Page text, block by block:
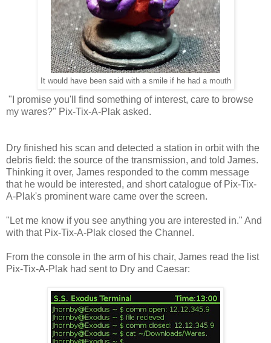
It would have been said with a smile if he had a mouth
"I promise you'll find something of interest, care to browse
my wares?" Pix-Tix-A-Plak asked.
Dry finished his scan and detected a station in orbit with the
debris field: the source of the transmission, and told James.
Thinking it over, James responded to the comm message
that he would be interested, and short catalogue of Pix-Tix-
A-Plak's prominent ware came over the screen.
"Let me know if you see anything you are interested in." And
with that Pix-Tix-A-Plak closed the Channel.
From the console in the arm of his chair, James read the list
Pix-Tix-A-Plak had sent to Dry and Caesar: